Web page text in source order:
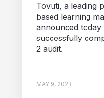
Tovuti, a leading
based learning
announced today
successfully
2 audit.
MAY 9, 2023